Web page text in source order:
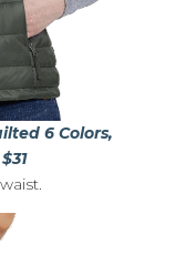
6 Colors,